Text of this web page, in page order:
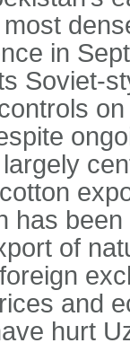
in
Soviet-
has
of
and
hurt